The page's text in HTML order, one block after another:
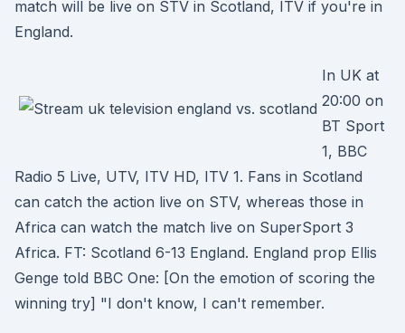
match will be live on STV in Scotland, ITV if you're in
England.
In UK at
20:00 on
BT Sport
1, BBC
Radio 5 Live, UTV, ITV HD, ITV 1. Fans in Scotland
can catch the action live on STV, whereas those in
Africa can watch the match live on SuperSport 3
Africa. FT: Scotland 6-13 England. England prop Ellis
Genge told BBC One: [On the emotion of scoring the
winning try] "I don't know, I can't remember.